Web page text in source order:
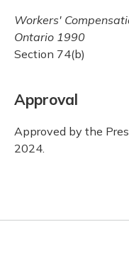
Workers'
Ontario 1990
Section 74(b)
Approval
Approved by the
2024.